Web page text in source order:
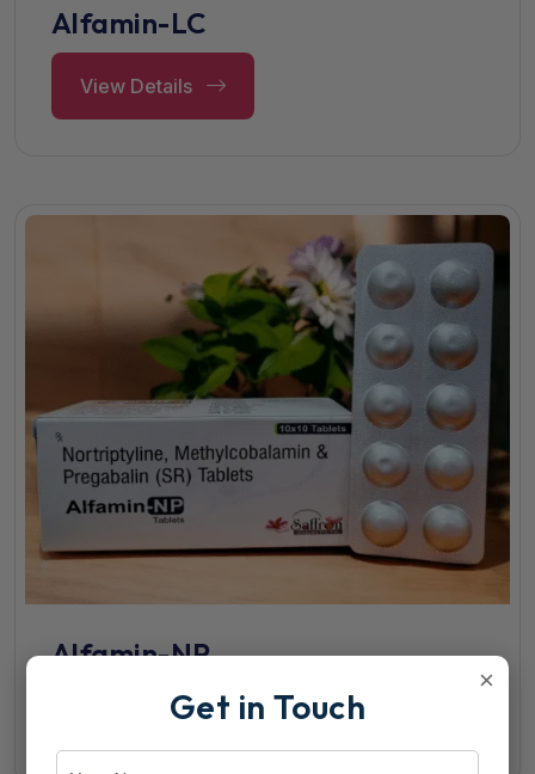
Alfamin-LC
View Details
Alfamin-NP
View Details
×
Get in Touch